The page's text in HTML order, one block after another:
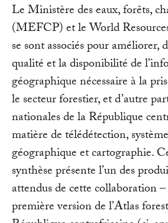
Le Ministère des eaux, forêts,
(MEFCP) et le World
se sont associés pour améliorer,
qualité et la disponibilité de
géographique nécessaire à la
le secteur forestier, et d’autre
nationales de la République
matière de télédétection,
géographique et cartographie.
synthèse présente l’un des
attendus de cette collaboration
première version de l’Atlas